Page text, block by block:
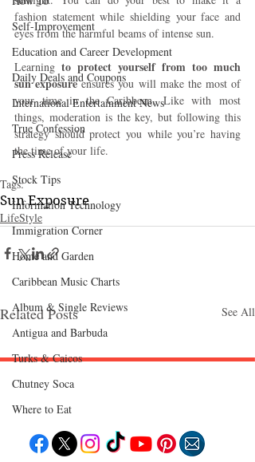
Self-Improvement
Education and Career Development
Daily Deals and Coupons
International Entertainment News
True Confession
Press Release
Stock Tips
Information Technology
Immigration Corner
Home and Garden
Caribbean Music Charts
Album & Single Reviews
Antigua and Barbuda
Turks & Caicos
Chutney Soca
Where to Eat
fashion statement while shielding your face and
eyes from the harmful beams of intense sun.
Learning to protect yourself from too much
sun exposure ensures you will make the most of
your time in the Caribbean. Like with most
things, moderation is the key, but following this
strategy should protect you while you’re having
the time of your life.
Tags:
Sun Exposure
LifeStyle
Related Posts See All